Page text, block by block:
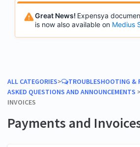
Great News! Expensya
is now also available on Medius
ALL CATEGORIES​>​ ​TROUBLESHOOTING &
ASKED QUESTIONS AND ANNOUNCEMENTS ​ > ​
INVOICES
Payments and